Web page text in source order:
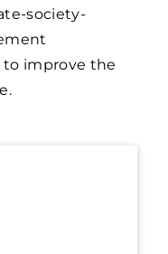
society-
improve the